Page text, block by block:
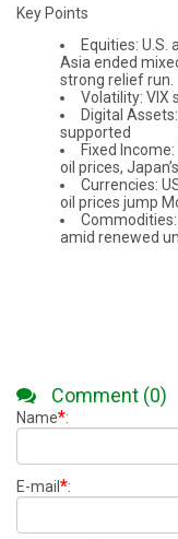
Key Points
Equities: U.S.
Asia ended
strong relief run.
Volatility: VIX
Digital
supported
Fixed
oil prices,
Currencies:
oil prices jump
amid renewed
Comment (0)
Name*:
E-mail *: